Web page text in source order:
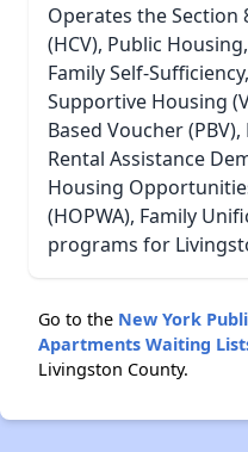
Operates the Section
(HCV), Public
Family Self-
Supportive Housing
Based Voucher
Rental Assistance
Housing
(HOPWA), Family
programs for
Go to the New York
Apartments Waiting
Livingston County.